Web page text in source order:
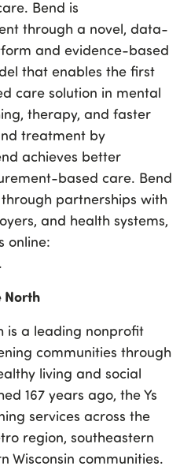
Bend is
through a novel, data-
and evidence-based
that enables the first
care solution in mental
therapy, and faster
treatment by
achieves better
based care. Bend
partnerships with
and health systems,
online:
.
North
is a leading nonprofit
communities through
living and social
167 years ago, the Ys
services across the
region, southeastern
Wisconsin communities.